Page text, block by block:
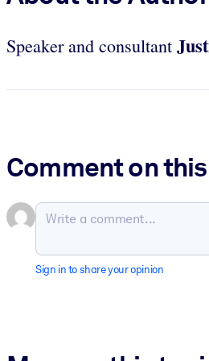
Speaker and consultant
Comment on
Sign in to share your opinion